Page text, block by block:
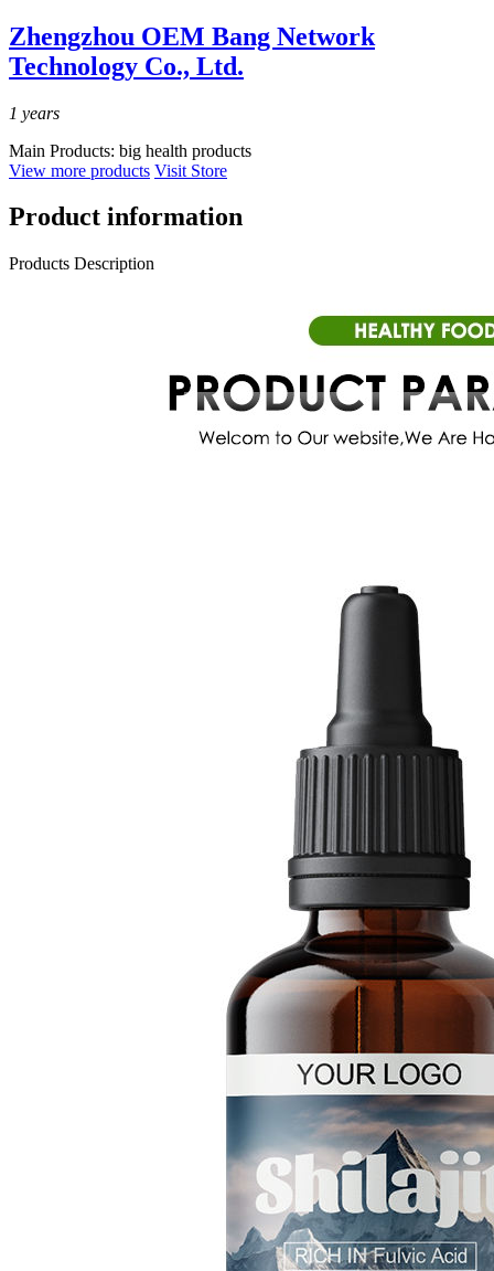
Zhengzhou OEM Bang Network
Technology Co., Ltd.
1 years
Main Products: big health products
View more products Visit Store
Product information
Products Description